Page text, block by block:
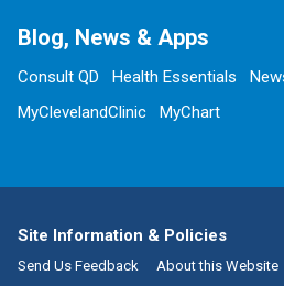
Blog, News & Apps
Consult QD Health Essentials
MyClevelandClinic
MyChart
Site Information & Policies
Send Us Feedback About this Website